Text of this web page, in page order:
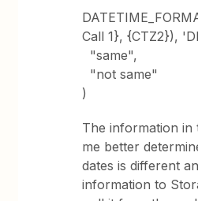
Call 1}, {CTZ2}),
"same",
"not same"
)
The information in
me better
dates is different
information to